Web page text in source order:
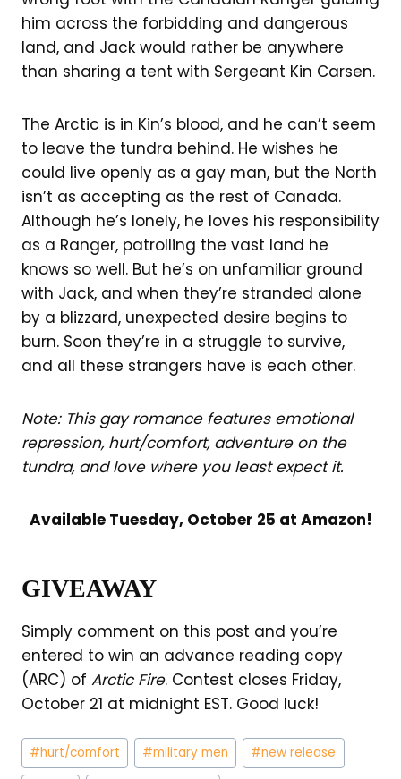
him across the forbidding and dangerous
land, and Jack would rather be anywhere
than sharing a tent with Sergeant Kin Carsen.
The Arctic is in Kin’s blood, and he can’t seem
to leave the tundra behind. He wishes he
could live openly as a gay man, but the North
isn’t as accepting as the rest of Canada.
Although he’s lonely, he loves his responsibility
as a Ranger, patrolling the vast land he
knows so well. But he’s on unfamiliar ground
with Jack, and when they’re stranded alone
by a blizzard, unexpected desire begins to
burn. Soon they’re in a struggle to survive,
and all these strangers have is each other.
Note: This gay romance features emotional
repression, hurt/comfort, adventure on the
tundra, and love where you least expect it.
Available Tuesday, October 25 at Amazon!
GIVEAWAY
Simply comment on this post and you’re
entered to win an advance reading copy
(ARC) of Arctic Fire. Contest closes Friday,
October 21 at midnight EST. Good luck!
Post
Tags:
#hurt/comfort #military men #new release